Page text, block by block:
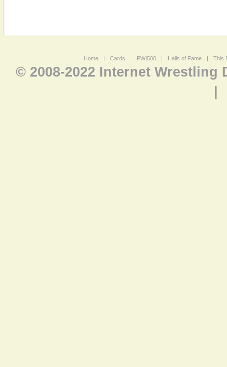
Home | Cards | PWI500 | Halls of Fame | This
© 2008-2022 Internet Wrestling